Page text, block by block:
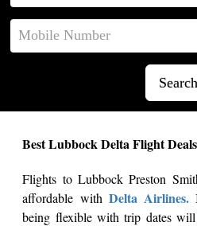
Search
Best Lubbock Delta Flight Deals
Flights to Lubbock Preston
affordable with Delta Airlines.
being flexible with trip dates will